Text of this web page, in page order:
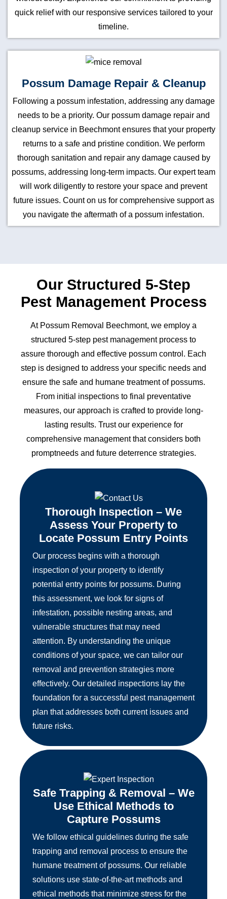
quick relief with our responsive services tailored to your
timeline.
Possum Damage Repair & Cleanup
Following a possum infestation, addressing any damage
needs to be a priority. Our possum damage repair and
cleanup service in Beechmont ensures that your property
returns to a safe and pristine condition. We perform
thorough sanitation and repair any damage caused by
possums, addressing long-term impacts. Our expert team
will work diligently to restore your space and prevent
future issues. Count on us for comprehensive support as
you navigate the aftermath of a possum infestation.
Our Structured 5-Step
Pest Management Process
At Possum Removal Beechmont, we employ a
structured 5-step pest management process to
assure thorough and effective possum control. Each
step is designed to address your specific needs and
ensure the safe and humane treatment of possums.
From initial inspections to final preventative
measures, our approach is crafted to provide long-
lasting results. Trust our experience for
comprehensive management that considers both
promptneeds and future deterrence strategies.
Thorough Inspection – We
Assess Your Property to
Locate Possum Entry Points
Our process begins with a thorough
inspection of your property to identify
potential entry points for possums. During
this assessment, we look for signs of
infestation, possible nesting areas, and
vulnerable structures that may need
attention. By understanding the unique
conditions of your space, we can tailor our
removal and prevention strategies more
effectively. Our detailed inspections lay the
foundation for a successful pest management
plan that addresses both current issues and
future risks.
Safe Trapping & Removal – We
Use Ethical Methods to
Capture Possums
We follow ethical guidelines during the safe
trapping and removal process to ensure the
humane treatment of possums. Our reliable
solutions use state-of-the-art methods and
ethical methods that minimize stress for the